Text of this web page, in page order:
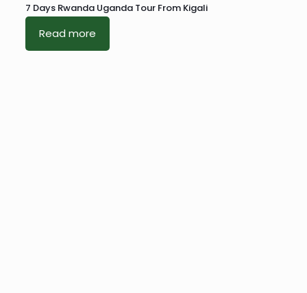
7 Days Rwanda Uganda Tour From Kigali
Read more